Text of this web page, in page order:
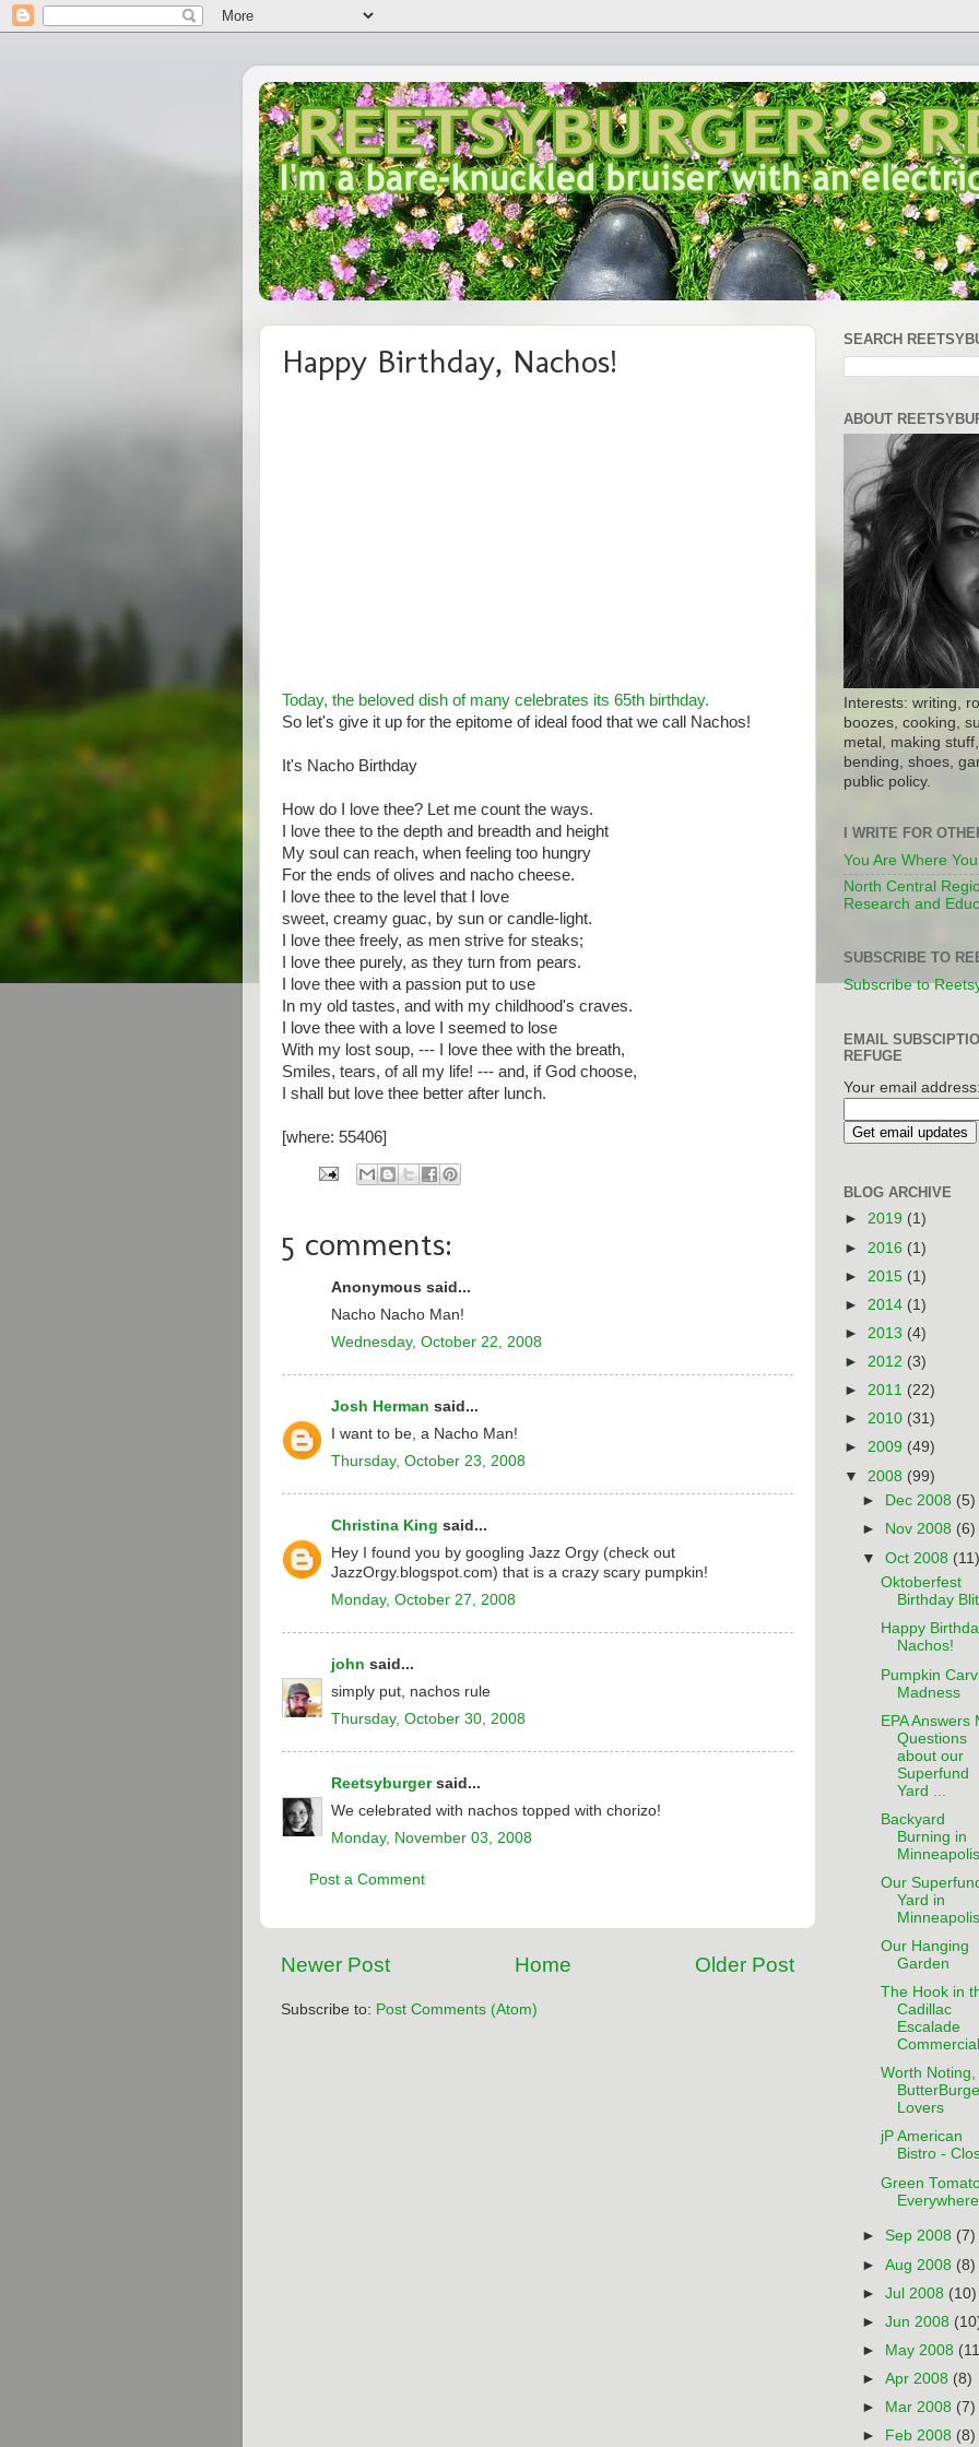
Happy Birthday, Nachos!
Today, the beloved dish of many celebrates its 65th birthday.
So let's give it up for the epitome of ideal food that we call Nachos!
It's Nacho Birthday
How do I love thee? Let me count the ways.
I love thee to the depth and breadth and height
My soul can reach, when feeling too hungry
For the ends of olives and nacho cheese.
I love thee to the level that I love
sweet, creamy guac, by sun or candle-light.
I love thee freely, as men strive for steaks;
I love thee purely, as they turn from pears.
I love thee with a passion put to use
In my old tastes, and with my childhood's craves.
I love thee with a love I seemed to lose
With my lost soup, --- I love thee with the breath,
Smiles, tears, of all my life! --- and, if God choose,
I shall but love thee better after lunch.
[where: 55406]
5 comments:
Anonymous said...
Nacho Nacho Man!
Wednesday, October 22, 2008
Josh Herman said...
I want to be, a Nacho Man!
Thursday, October 23, 2008
Christina King said...
Hey I found you by googling Jazz Orgy (check out
JazzOrgy.blogspot.com) that is a crazy scary pumpkin!
Monday, October 27, 2008
john said...
simply put, nachos rule
Thursday, October 30, 2008
Reetsyburgersaid...
We celebrated with nachos topped with chorizo!
Monday, November 03, 2008
Post a Comment
Newer Post Older Post
Home
Subscribe to: Post Comments (Atom)
SEARCH
ABOUT
Interests: writing,
boozes, cooking,
metal, making
bending, shoes,
public policy.
I WRITE FOR
You Are Where
North Central
Research and
SUBSCRIBE TO
Subscribe to
EMAIL
REFUGE
Your email address:
BLOG ARCHIVE
► 2019 (1)
► 2016 (1)
► 2015 (1)
► 2014 (1)
► 2013 (4)
► 2012 (3)
► 2011 (22)
► 2010 (31)
► 2009 (49)
▼ 2008 (99)
►
Dec 2008 (5)
►
Nov 2008 (6)
▼Oct 2008 (11)
Oktoberfest
Birthday
Happy
Nachos!
Pumpkin
Madness
EPA Answers
Questions
about our
Superfund
Yard ...
Backyard
Burning in
Minneapolis
Our
Yard in
Minneapolis
Our Hanging
Garden
The Hook in
Cadillac
Escalade
Commercial
Worth Noting,
Lovers
jP American
Bistro -
Green
►Sep 2008 (7)
►Aug 2008 (8)
►Jul 2008 (10)
►Jun 2008
►
May 2008
►Apr 2008 (8)
►
Mar 2008 (7)
►
Feb 2008 (8)